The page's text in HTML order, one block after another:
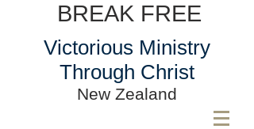
BREAK FREE
Victorious Ministry
Through Christ
New Zealand